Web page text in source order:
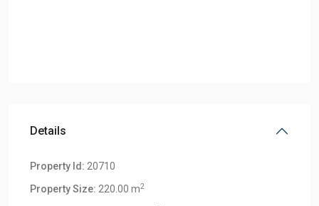
Details
Property Id: 20710
Property Size: 220.00 m2